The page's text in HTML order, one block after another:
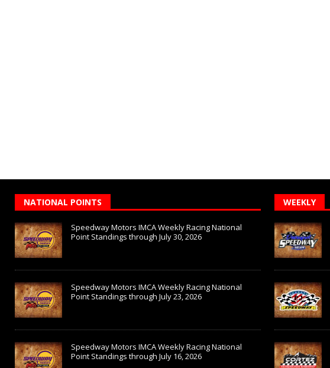
NATIONAL POINTS
Speedway Motors IMCA Weekly Racing National
Point Standings through July 30, 2026
Speedway Motors IMCA Weekly Racing National
Point Standings through July 23, 2026
Speedway Motors IMCA Weekly Racing National
Point Standings through July 16, 2026
WEEKLY